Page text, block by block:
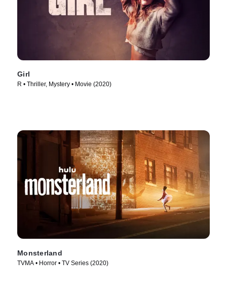
Girl
R • Thriller, Mystery • Movie (2020)
Monsterland
TVMA • Horror • TV Series (2020)